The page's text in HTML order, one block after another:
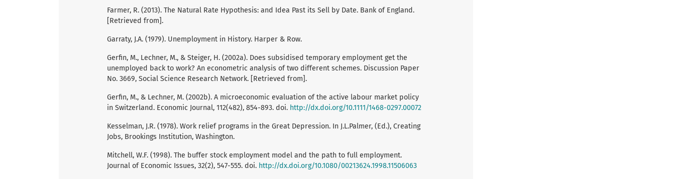
Farmer, R. (2013). The Natural Rate Hypothesis: and Idea Past its Sell by Date. Bank of England.
[Retrieved from].
Garraty, J.A. (1979). Unemployment in History. Harper & Row.
Gerfin, M., Lechner, M., & Steiger, H. (2002a). Does subsidised temporary employment get the
unemployed back to work? An econometric analysis of two different schemes. Discussion Paper
No. 3669, Social Science Research Network. [Retrieved from].
Gerfin, M., & Lechner, M. (2002b). A microeconomic evaluation of the active labour market policy
in Switzerland. Economic Journal, 112(482), 854-893. doi. http://dx.doi.org/10.1111/1468-0297.00072
Kesselman, J.R. (1978). Work relief programs in the Great Depression. In J.L.Palmer, (Ed.), Creating
Jobs, Brookings Institution, Washington.
Mitchell, W.F. (1998). The buffer stock employment model and the path to full employment.
Journal of Economic Issues, 32(2), 547-555. doi. http://dx.doi.org/10.1080/00213624.1998.11506063